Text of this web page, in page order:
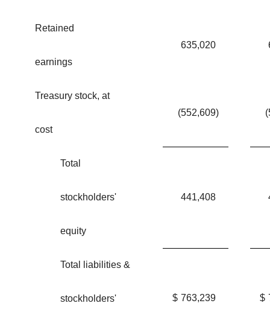
Retained
earnings
635,020
Treasury stock, at
cost
(552,609)
Total
stockholders'
equity
441,408
Total liabilities &
stockholders' $ 763,239 $